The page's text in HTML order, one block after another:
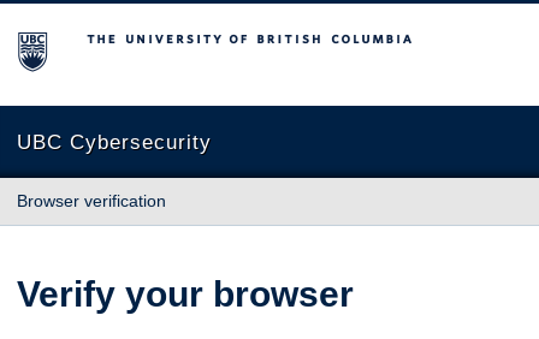
The University of British Columbia
UBC Cybersecurity
Browser verification
Verify your browser